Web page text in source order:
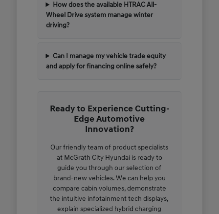
How does the available HTRAC All-
Wheel Drive system manage winter
driving?
Can I manage my vehicle trade equity
and apply for financing online safely?
Ready to Experience Cutting-
Edge Automotive
Innovation?
Our friendly team of product specialists
at McGrath City Hyundai is ready to
guide you through our selection of
brand-new vehicles. We can help you
compare cabin volumes, demonstrate
the intuitive infotainment tech displays,
explain specialized hybrid charging